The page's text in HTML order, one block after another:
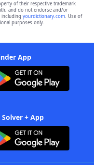
of their respective trademark
and do not endorse and/or
yourdictionary.com. Use of
purposes only.
App
+ App